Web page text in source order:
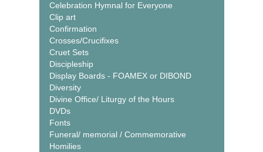
Celebration Hymnal for Everyone
Clip art
Confirmation
Crosses/Crucifixes
Cruet Sets
Discipleship
Display Boards - FOAMEX or DIBOND
Diversity
Divine Office/ Liturgy of the Hours
DVDs
Fonts
Funeral/ memorial / Commemorative
Homilies